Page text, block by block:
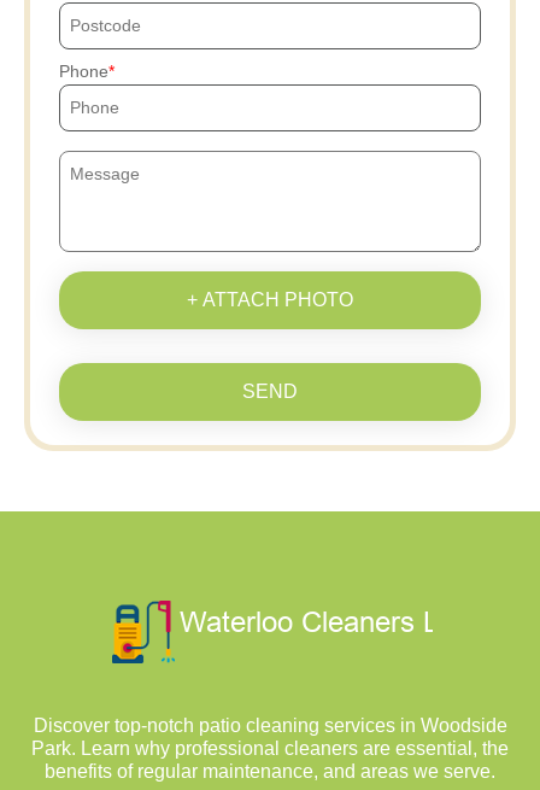
Phone
+ ATTACH PHOTO
SEND
Discover top-notch patio cleaning services in Woodside
Park. Learn why professional cleaners are essential, the
benefits of regular maintenance, and areas we serve.